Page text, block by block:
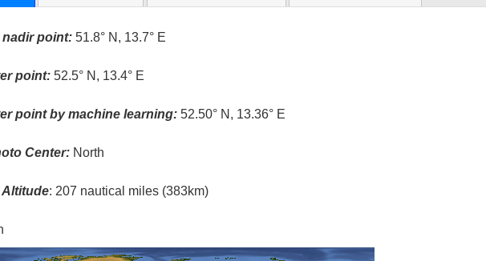
nadir point: 51.8° N, 13.7° E
point: 52.5° N, 13.4° E
point by machine learning: 52.50° N, 13.36° E
Center: North
Altitude: 207 nautical miles (383km)